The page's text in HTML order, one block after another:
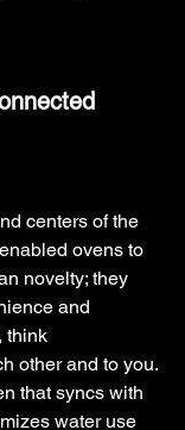
centers of the
ovens to
novelty; they
and
think
other and to you.
that syncs with
water use